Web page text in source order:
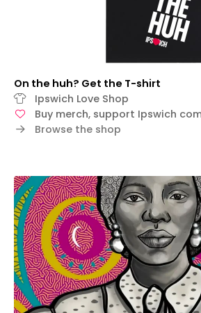
On the huh? Get the T-shirt
Ipswich Love Shop
Buy merch, support Ipswich
Browse the shop